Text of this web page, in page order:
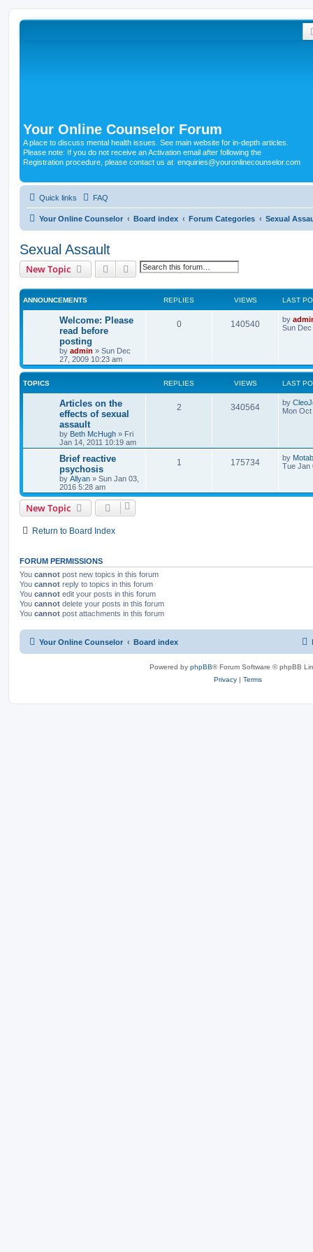
Your Online Counselor Forum
A place to discuss mental health issues. See main website for in-depth articles.
Please note: If you do not receive an Activation email after following the
Registration procedure, please contact us at: enquiries@youronlinecounselor.com
Quick links FAQ
Your Online Counselor Board index Forum Categories Sexual
Sexual Assault
New Topic Search Advanced search
ANNOUNCEMENTS REPLIES VIEWS LAST
Welcome: Please
read before
posting
by admin » Sun Dec
27, 2009 10:23 am
0 140540 by
Sun
TOPICS REPLIES VIEWS LAST
Articles on the
effects of sexual
assault
by Beth McHugh » Fri
Jan 14, 2011 10:19 am
2 340564 by
Mon
Brief reactive
psychosis
by Allyan » Sun Jan 03,
2016 5:28 am
1 175734 by
Tue Jan
New Topic
Return to Board Index
FORUM PERMISSIONS
You cannot post new topics in this forum
You cannot reply to topics in this forum
You cannot edit your posts in this forum
You cannot delete your posts in this forum
You cannot post attachments in this forum
Your Online Counselor Board index
Powered by phpBB® Forum Software © phpBB
Privacy | Terms